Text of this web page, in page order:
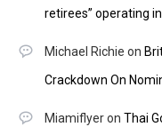
retirees” operating
Michael Richie on
Crackdown On
Miamiflyeron Thai